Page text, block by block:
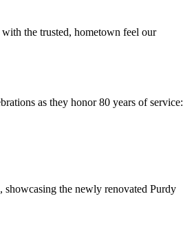
the trusted, hometown feel our
as they honor 80 years of service:
showcasing the newly renovated Purdy